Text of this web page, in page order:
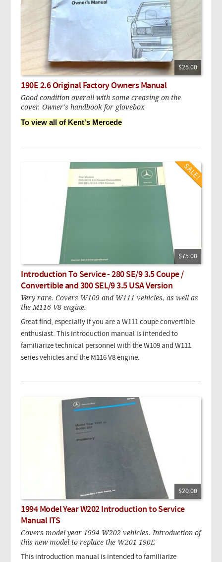
$25.00
190E 2.6 Original Factory Owners Manual
Good condition overall with some creasing on the
cover. Owner's handbook for glovebox
To view all of Kent's Mercede
$75.00
Introduction To Service - 280 SE/9 3.5 Coupe /
Convertible and 300 SEL/9 3.5 USA Version
Very rare. Covers W109 and W111 vehicles, as well as
the M116 V8 engine.
Great find, especially if you are a W111 coupe convertible
enthusiast. This introduction manual is intended to
familiarize technical personnel with the W109 and W111
series vehicles and the M116 V8 engine.
$20.00
1994 Model Year W202 Introduction to Service
Manual ITS
Covers model year 1994 W202 vehicles. Introduction of
this new model to replace the W201 190E
This introduction manual is intended to familiarize